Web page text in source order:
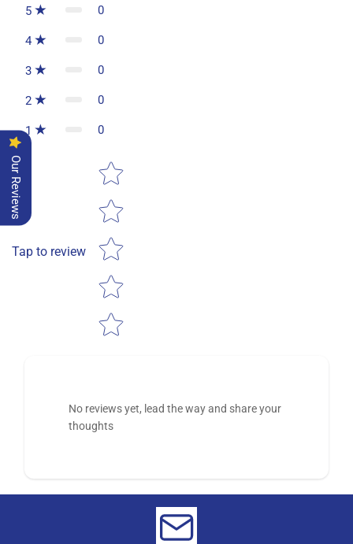
5 0
4 0
3 0
2 0
1 0
Tap to review
Star rating
No reviews yet, lead the way and share your
thoughts
Our Reviews